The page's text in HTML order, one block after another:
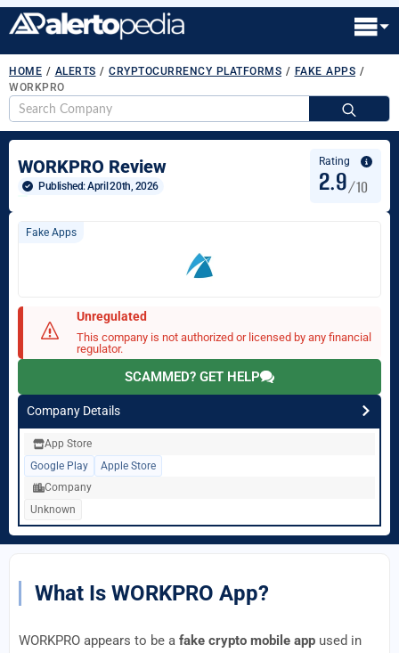
HOME / ALERTS / CRYPTOCURRENCY PLATFORMS / FAKE APPS /
WORKPRO
WORKPRO Review
Published: April 20th, 2026
Rating
2.9/10
Fake Apps
Unregulated
This company is not authorized or licensed by any financial
regulator.
SCAMMED? GET HELP
Company Details
App Store
Google Play
Apple Store
Company
Unknown
What Is WORKPRO App?
WORKPRO appears to be a fake crypto mobile app used in